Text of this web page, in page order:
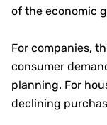
of the economic
For companies,
consumer
planning. For
declining